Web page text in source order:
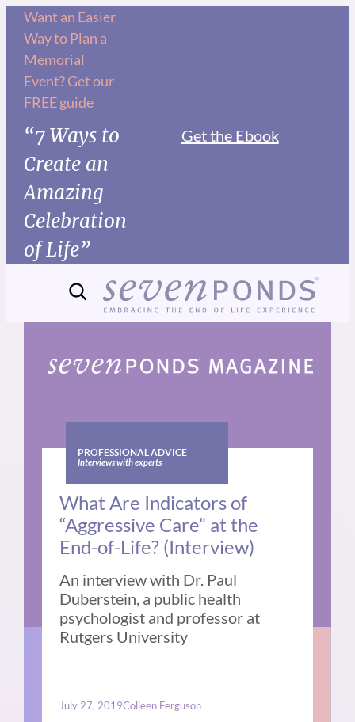
Skip
content
Want an Easier
Way to Plan a
Memorial
Event? Get our
FREE guide
“7 Ways to
Create an
Amazing
Celebration
of Life”
Get the Ebook
PROFESSIONAL ADVICE
Interviews with experts
What Are Indicators of
“Aggressive Care” at the
End-of-Life? (Interview)
An interview with Dr. Paul
Duberstein, a public health
psychologist and professor at
Rutgers University
July 27, 2019Colleen Ferguson